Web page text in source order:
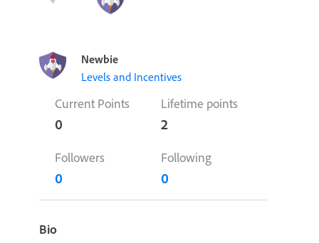
Newbie
Levels and Incentives
Current Points
0
Lifetime points
2
Followers
0
Following
0
Bio